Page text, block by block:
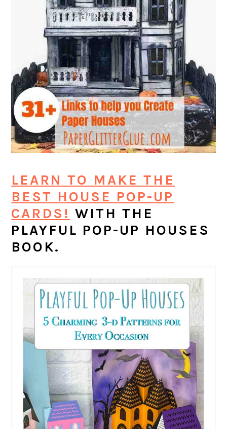
LEARN TO MAKE THE
BEST HOUSE POP-UP
CARDS! WITH THE
PLAYFUL POP-UP HOUSES
BOOK.